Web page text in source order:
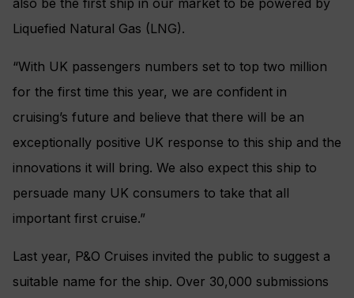
also be the first ship in our market to be powered by
Liquefied Natural Gas (LNG).
“With UK passengers numbers set to top two million
for the first time this year, we are confident in
cruising’s future and believe that there will be an
exceptionally positive UK response to this ship and the
innovations it will bring. We also expect this ship to
persuade many UK consumers to take that all
important first cruise.”
Last year, P&O Cruises invited the public to suggest a
suitable name for the ship. Over 30,000 submissions